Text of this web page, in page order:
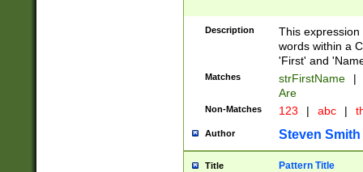
Description
This
words within a
'First' and
Matches strFirstName |
Are
Non-Matches 123 | abc |
Author Steven Smith
Title Pattern Title